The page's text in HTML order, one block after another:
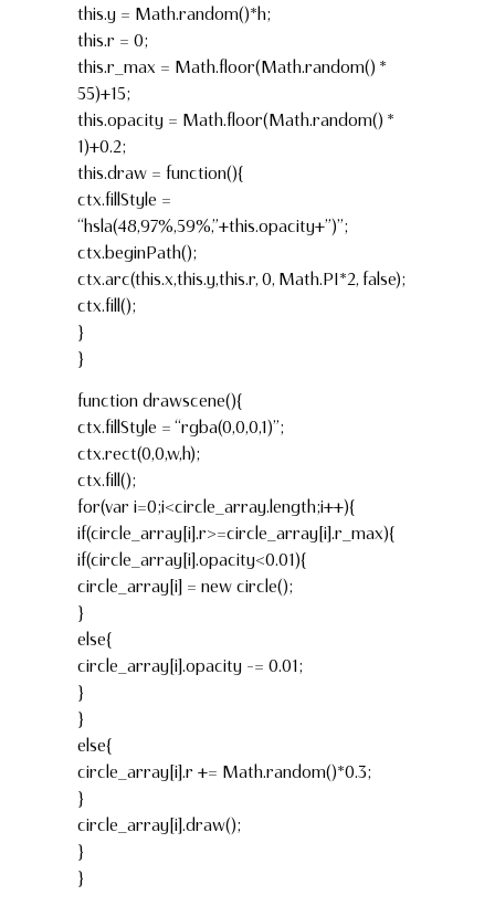
this.y = Math.random()*h;
this.r = 0;
this.r_max = Math.floor(Math.random() *
55)+15;
this.opacity = Math.floor(Math.random() *
1)+0.2;
this.draw = function(){
ctx.fillStyle =
“hsla(48,97%,59%,”+this.opacity+”)”;
ctx.beginPath();
ctx.arc(this.x,this.y,this.r, 0, Math.PI*2, false);
ctx.fill();
}
}
function drawscene(){
ctx.fillStyle = “rgba(0,0,0,1)”;
ctx.rect(0,0,w,h);
ctx.fill();
for(var i=0;i<circle_array.length;i++){
if(circle_array[i].r>=circle_array[i].r_max){
if(circle_array[i].opacity<0.01){
circle_array[i] = new circle();
}
else{
circle_array[i].opacity -= 0.01;
}
}
else{
circle_array[i].r += Math.random()*0.3;
}
circle_array[i].draw();
}
}